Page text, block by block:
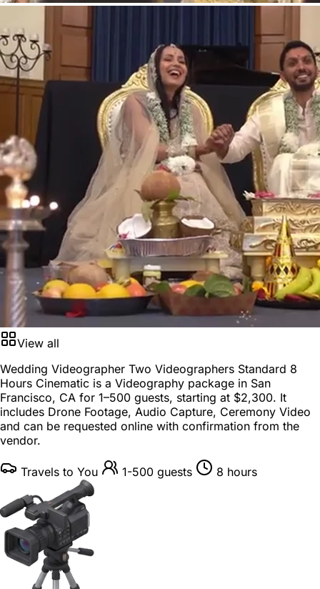
View all
Wedding Videographer Two Videographers Standard 8
Hours Cinematic is a Videography package in San
Francisco, CA for 1–500 guests, starting at $2,300. It
includes Drone Footage, Audio Capture, Ceremony Video
and can be requested online with confirmation from the
vendor.
Travels to You 1-500 guests 8 hours